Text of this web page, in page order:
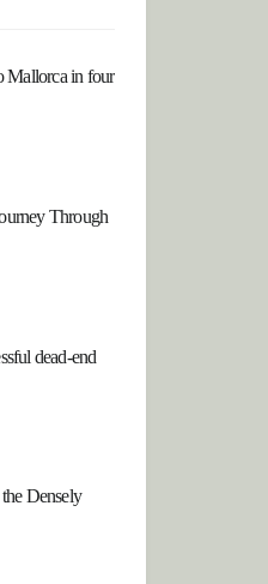
Mallorca in four
Through
dead-end
Densely